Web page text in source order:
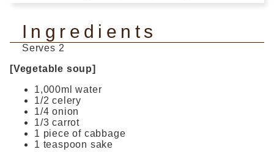
Ingredients
Serves 2
[Vegetable soup]
1,000ml water
1/2 celery
1/4 onion
1/3 carrot
1 piece of cabbage
1 teaspoon sake